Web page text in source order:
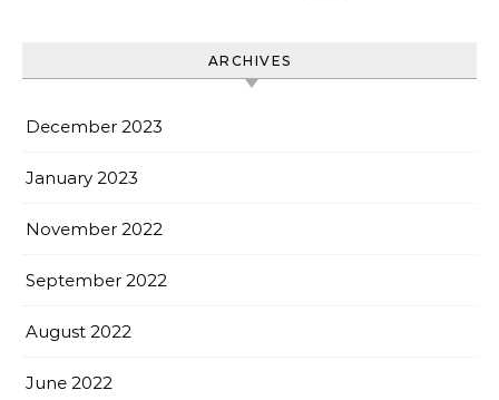
ARCHIVES
December 2023
January 2023
November 2022
September 2022
August 2022
June 2022